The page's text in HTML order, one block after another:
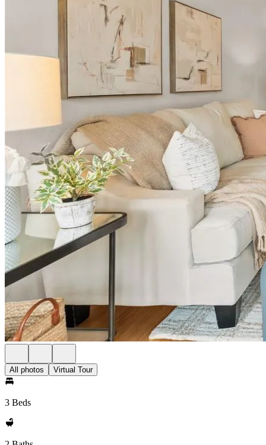
All photos Virtual Tour
3 Beds